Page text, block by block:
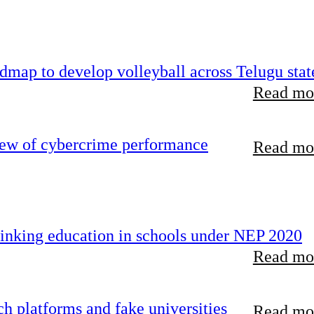
to develop volleyball across Telugu
Read
of cybercrime performance Read
education in schools under NEP 2020
Read
platforms and fake universities